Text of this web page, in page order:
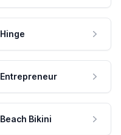
Hinge
Entrepreneur
Beach Bikini